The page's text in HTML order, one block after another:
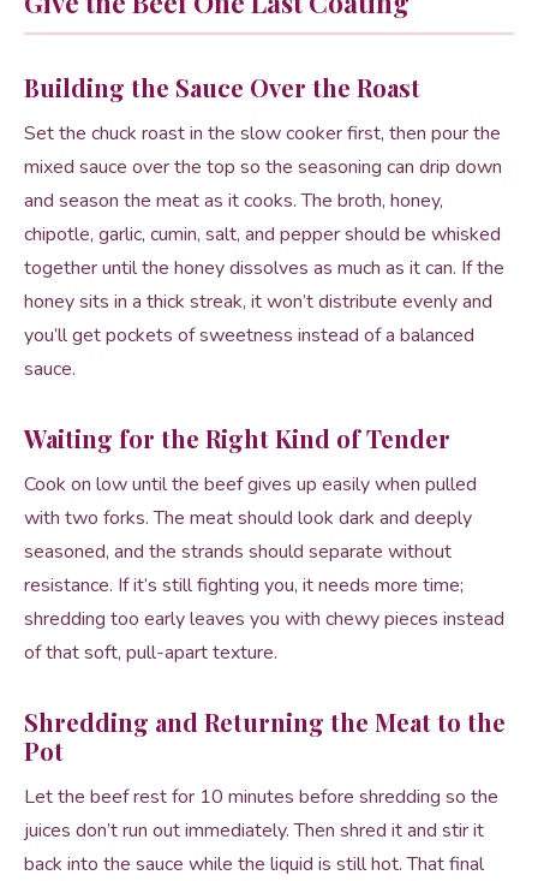
Building the Sauce Over the Roast
Set the chuck roast in the slow cooker first, then pour the
mixed sauce over the top so the seasoning can drip down
and season the meat as it cooks. The broth, honey,
chipotle, garlic, cumin, salt, and pepper should be whisked
together until the honey dissolves as much as it can. If the
honey sits in a thick streak, it won’t distribute evenly and
you’ll get pockets of sweetness instead of a balanced
sauce.
Waiting for the Right Kind of Tender
Cook on low until the beef gives up easily when pulled
with two forks. The meat should look dark and deeply
seasoned, and the strands should separate without
resistance. If it’s still fighting you, it needs more time;
shredding too early leaves you with chewy pieces instead
of that soft, pull-apart texture.
Shredding and Returning the Meat to the
Pot
Let the beef rest for 10 minutes before shredding so the
juices don’t run out immediately. Then shred it and stir it
back into the sauce while the liquid is still hot. That final